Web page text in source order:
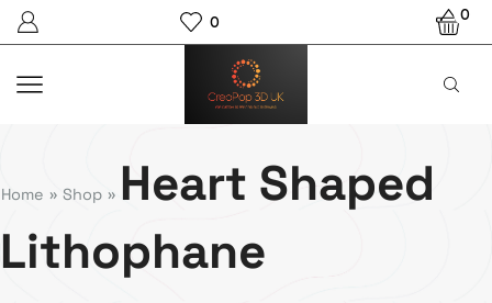
0 0
Home » Shop » Heart Shaped
Lithophane